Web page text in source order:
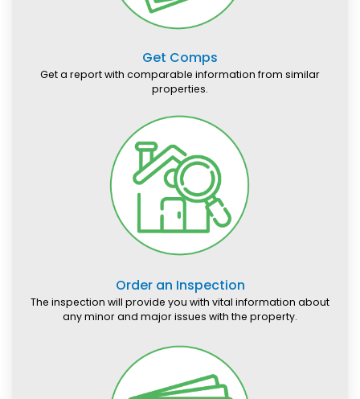
Get Comps
Get a report with comparable information from similar
properties.
Order an Inspection
The inspection will provide you with vital information about
any minor and major issues with the property.